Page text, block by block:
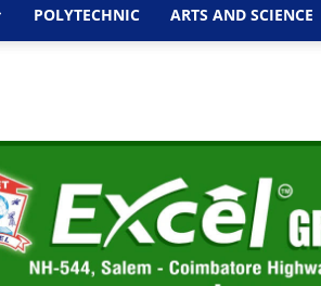
POLYTECHNIC ARTS AND SCIENCE